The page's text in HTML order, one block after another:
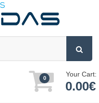
0 Your Cart:
0.00€